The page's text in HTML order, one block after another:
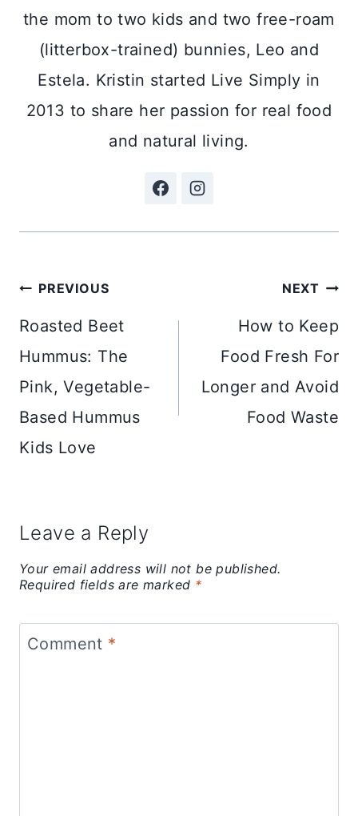
the mom to two kids and two free-roam
(litterbox-trained) bunnies, Leo and
Estela. Kristin started Live Simply in
2013 to share her passion for real food
and natural living.
Post
navigation
PREVIOUS
Roasted Beet
Hummus: The
Pink, Vegetable-
Based Hummus
Kids Love
NEXT
How to Keep
Food Fresh For
Longer and Avoid
Food Waste
Leave a Reply
Your email address will not be published.
Required fields are marked *
Comment *